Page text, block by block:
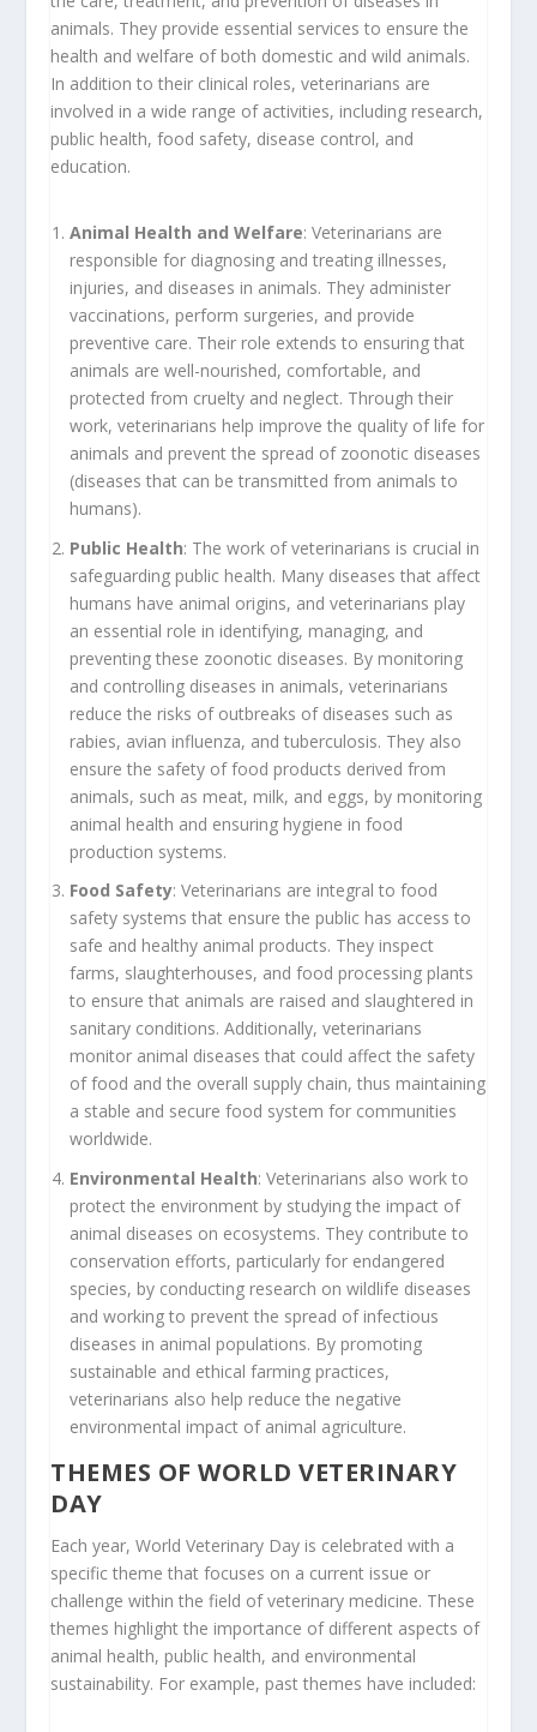
animals. They provide essential services to ensure the
health and welfare of both domestic and wild animals.
In addition to their clinical roles, veterinarians are
involved in a wide range of activities, including research,
public health, food safety, disease control, and
education.
Animal Health and Welfare: Veterinarians are
responsible for diagnosing and treating illnesses,
injuries, and diseases in animals. They administer
vaccinations, perform surgeries, and provide
preventive care. Their role extends to ensuring that
animals are well-nourished, comfortable, and
protected from cruelty and neglect. Through their
work, veterinarians help improve the quality of life for
animals and prevent the spread of zoonotic diseases
(diseases that can be transmitted from animals to
humans).
Public Health: The work of veterinarians is crucial in
safeguarding public health. Many diseases that affect
humans have animal origins, and veterinarians play
an essential role in identifying, managing, and
preventing these zoonotic diseases. By monitoring
and controlling diseases in animals, veterinarians
reduce the risks of outbreaks of diseases such as
rabies, avian influenza, and tuberculosis. They also
ensure the safety of food products derived from
animals, such as meat, milk, and eggs, by monitoring
animal health and ensuring hygiene in food
production systems.
Food Safety: Veterinarians are integral to food
safety systems that ensure the public has access to
safe and healthy animal products. They inspect
farms, slaughterhouses, and food processing plants
to ensure that animals are raised and slaughtered in
sanitary conditions. Additionally, veterinarians
monitor animal diseases that could affect the safety
of food and the overall supply chain, thus maintaining
a stable and secure food system for communities
worldwide.
Environmental Health: Veterinarians also work to
protect the environment by studying the impact of
animal diseases on ecosystems. They contribute to
conservation efforts, particularly for endangered
species, by conducting research on wildlife diseases
and working to prevent the spread of infectious
diseases in animal populations. By promoting
sustainable and ethical farming practices,
veterinarians also help reduce the negative
environmental impact of animal agriculture.
THEMES OF WORLD VETERINARY
DAY
Each year, World Veterinary Day is celebrated with a
specific theme that focuses on a current issue or
challenge within the field of veterinary medicine. These
themes highlight the importance of different aspects of
animal health, public health, and environmental
sustainability. For example, past themes have included: